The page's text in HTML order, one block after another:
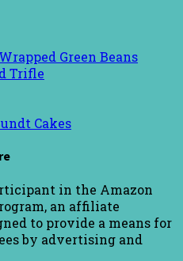
Green Beans
Trifle
Cakes
in the Amazon
an affiliate
to provide a means for
by advertising and